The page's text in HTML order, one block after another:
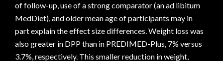
of follow-up, use of a strong comparator (an ad libitum
MedDiet), and older mean age of participants may in
part explain the effect size differences. Weight loss was
also greater in DPP than in PREDIMED-Plus, 7% versus
3.7%, respectively. This smaller reduction in weight,